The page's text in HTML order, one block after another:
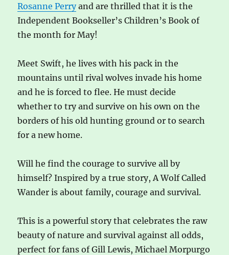
Rosanne Perryand are thrilled that it is the
Independent Bookseller’s Children’s Book of
the month for May!
Meet Swift, he lives with his pack in the
mountains until rival wolves invade his home
and he is forced to flee. He must decide
whether to try and survive on his own on the
borders of his old hunting ground or to search
for a new home.
Will he find the courage to survive all by
himself? Inspired by a true story, A Wolf Called
Wander is about family, courage and survival.
This is a powerful story that celebrates the raw
beauty of nature and survival against all odds,
perfect for fans of Gill Lewis, Michael Morpurgo